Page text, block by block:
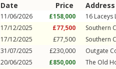
Date Price Address
11/06/2026 £158,000 16 Laceys
17/12/2025
£77,500 Southern
17/12/2025
£77,500 Southern
31/07/2025
£230,000 Outgate
20/06/2025
£850,000 The Old